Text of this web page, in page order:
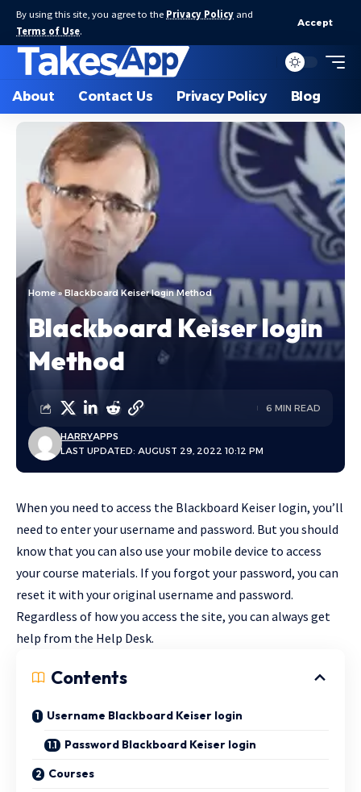
By using this site, you agree to the Privacy Policy and
Terms of Use.
Accept
About Contact Us Privacy Policy Blog
Home»Blackboard Keiser login Method
Blackboard Keiser login
Method
LAST UPDATED: AUGUST 29, 2022 10:12 PM
HARRYAPPS
6 MIN READ
When you need to access the Blackboard Keiser login, you’ll
need to enter your username and password. But you should
know that you can also use your mobile device to access
your course materials. If you forgot your password, you can
reset it with your original username and password.
Regardless of how you access the site, you can always get
help from the Help Desk.
Contents
Username Blackboard Keiser login
Password Blackboard Keiser login
Courses